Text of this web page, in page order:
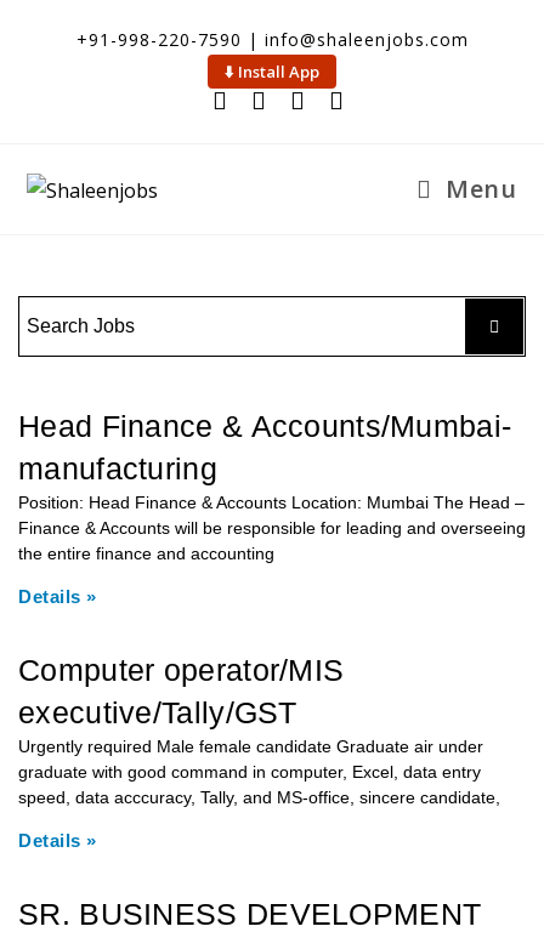
+91-998-220-7590 | info@shaleenjobs.com
⬇️ Install App
Menu
Head Finance & Accounts/Mumbai-
manufacturing
Position: Head Finance & Accounts Location: Mumbai The Head –
Finance & Accounts will be responsible for leading and overseeing
the entire finance and accounting
Details »
Computer operator/MIS
executive/Tally/GST
Urgently required Male female candidate Graduate air under
graduate with good command in computer, Excel, data entry
speed, data acccuracy, Tally, and MS-office, sincere candidate,
Details »
SR. BUSINESS DEVELOPMENT